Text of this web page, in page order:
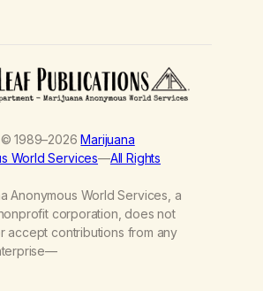
1989–2026Marijuana
World Services—All Rights
Anonymous World Services, a
corporation, does not
accept contributions from any